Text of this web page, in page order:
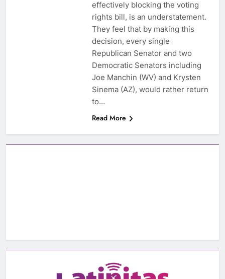
effectively blocking the voting
rights bill, is an understatement.
They feel that by making this
decision, every single
Republican Senator and two
Democratic Senators including
Joe Manchin (WV) and Krysten
Sinema (AZ), would rather return
to…
Read More